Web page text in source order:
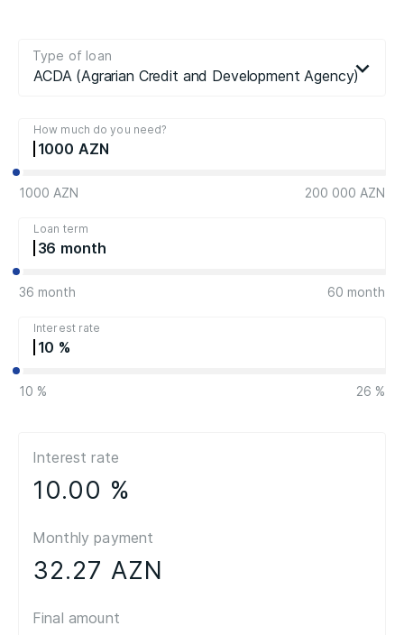
ACDA (Agrarian Credit and Development Agency) loan
Type of loan
How much do you need?
1000
1000 AZN 200 000 AZN
Loan term
36
36 month 60 month
Interest rate
10
10 % 26 %
Monthly payment
32.27 AZN
Interest rate
10.00 %
Final amount